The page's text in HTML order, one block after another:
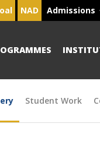
NAD Admissions
Student Work